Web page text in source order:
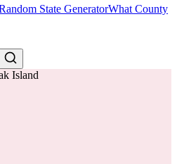
State GeneratorWhat County
Island